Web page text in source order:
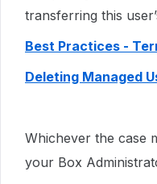
transferring this
Best Practices -
Deleting Managed
Whichever the case
your Box